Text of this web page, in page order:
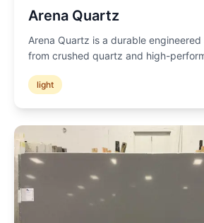
Arena Quartz
Arena Quartz is a durable
from crushed quartz and high-
light